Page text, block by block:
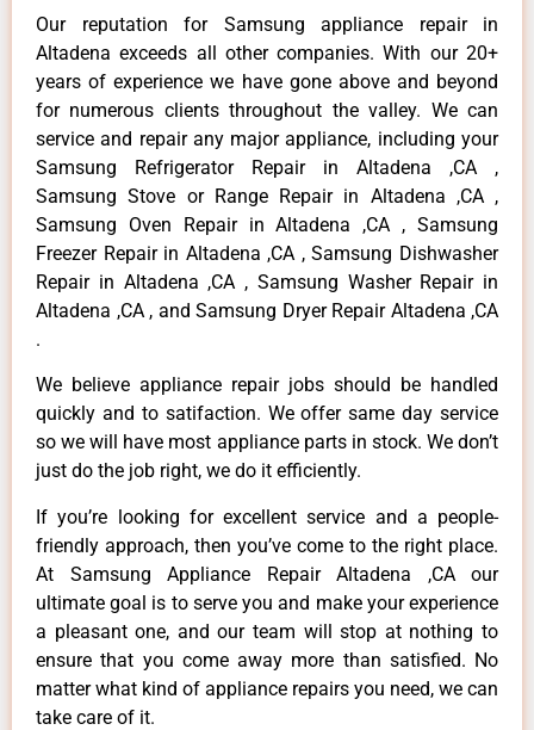
Our reputation for Samsung appliance repair in
Altadena exceeds all other companies. With our 20+
years of experience we have gone above and beyond
for numerous clients throughout the valley. We can
service and repair any major appliance, including your
Samsung Refrigerator Repair in Altadena ,CA ,
Samsung Stove or Range Repair in Altadena ,CA ,
Samsung Oven Repair in Altadena ,CA , Samsung
Freezer Repair in Altadena ,CA , Samsung Dishwasher
Repair in Altadena ,CA , Samsung Washer Repair in
Altadena ,CA , and Samsung Dryer Repair Altadena ,CA
.
We believe appliance repair jobs should be handled
quickly and to satifaction. We offer same day service
so we will have most appliance parts in stock. We don’t
just do the job right, we do it efficiently.
If you’re looking for excellent service and a people-
friendly approach, then you’ve come to the right place.
At Samsung Appliance Repair Altadena ,CA our
ultimate goal is to serve you and make your experience
a pleasant one, and our team will stop at nothing to
ensure that you come away more than satisfied. No
matter what kind of appliance repairs you need, we can
take care of it.